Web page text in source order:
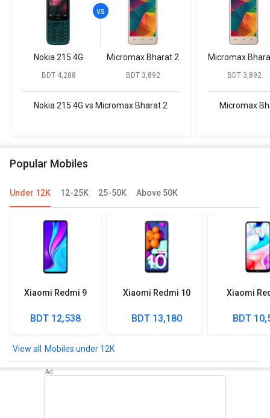
Nokia 215 4G
BDT 4,288
Micromax Bharat 2
BDT 3,892
Nokia 215 4G vs Micromax Bharat 2
Micromax
BDT 3,892
Micromax
Popular Mobiles
Under 12K 12-25K 25-50K Above 50K
Xiaomi Redmi 9
BDT 12,538
Xiaomi Redmi 10
BDT 13,180
Xiaomi
BDT
Mobiles under 12K